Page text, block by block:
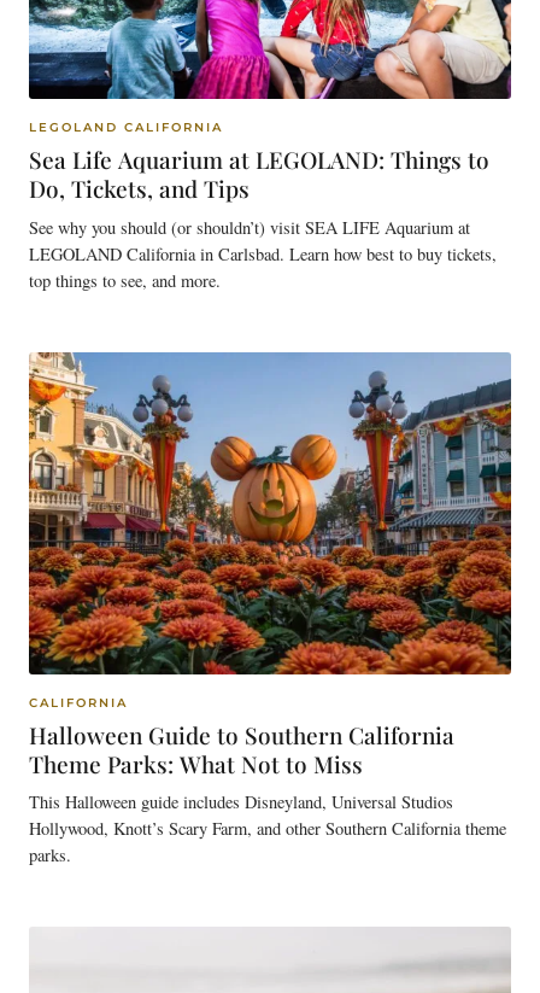
LEGOLAND CALIFORNIA
Sea Life Aquarium at LEGOLAND: Things to
Do, Tickets, and Tips
See why you should (or shouldn’t) visit SEA LIFE Aquarium at
LEGOLAND California in Carlsbad. Learn how best to buy tickets,
top things to see, and more.
CALIFORNIA
Halloween Guide to Southern California
Theme Parks: What Not to Miss
This Halloween guide includes Disneyland, Universal Studios
Hollywood, Knott’s Scary Farm, and other Southern California theme
parks.